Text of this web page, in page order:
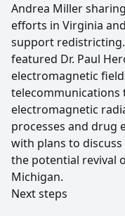
Andrea Miller
efforts in Virginia
support
featured Dr. Paul
electromagnetic
telecommunications
electromagnetic
processes and drug
with plans to
the potential revival
Michigan.
Next steps